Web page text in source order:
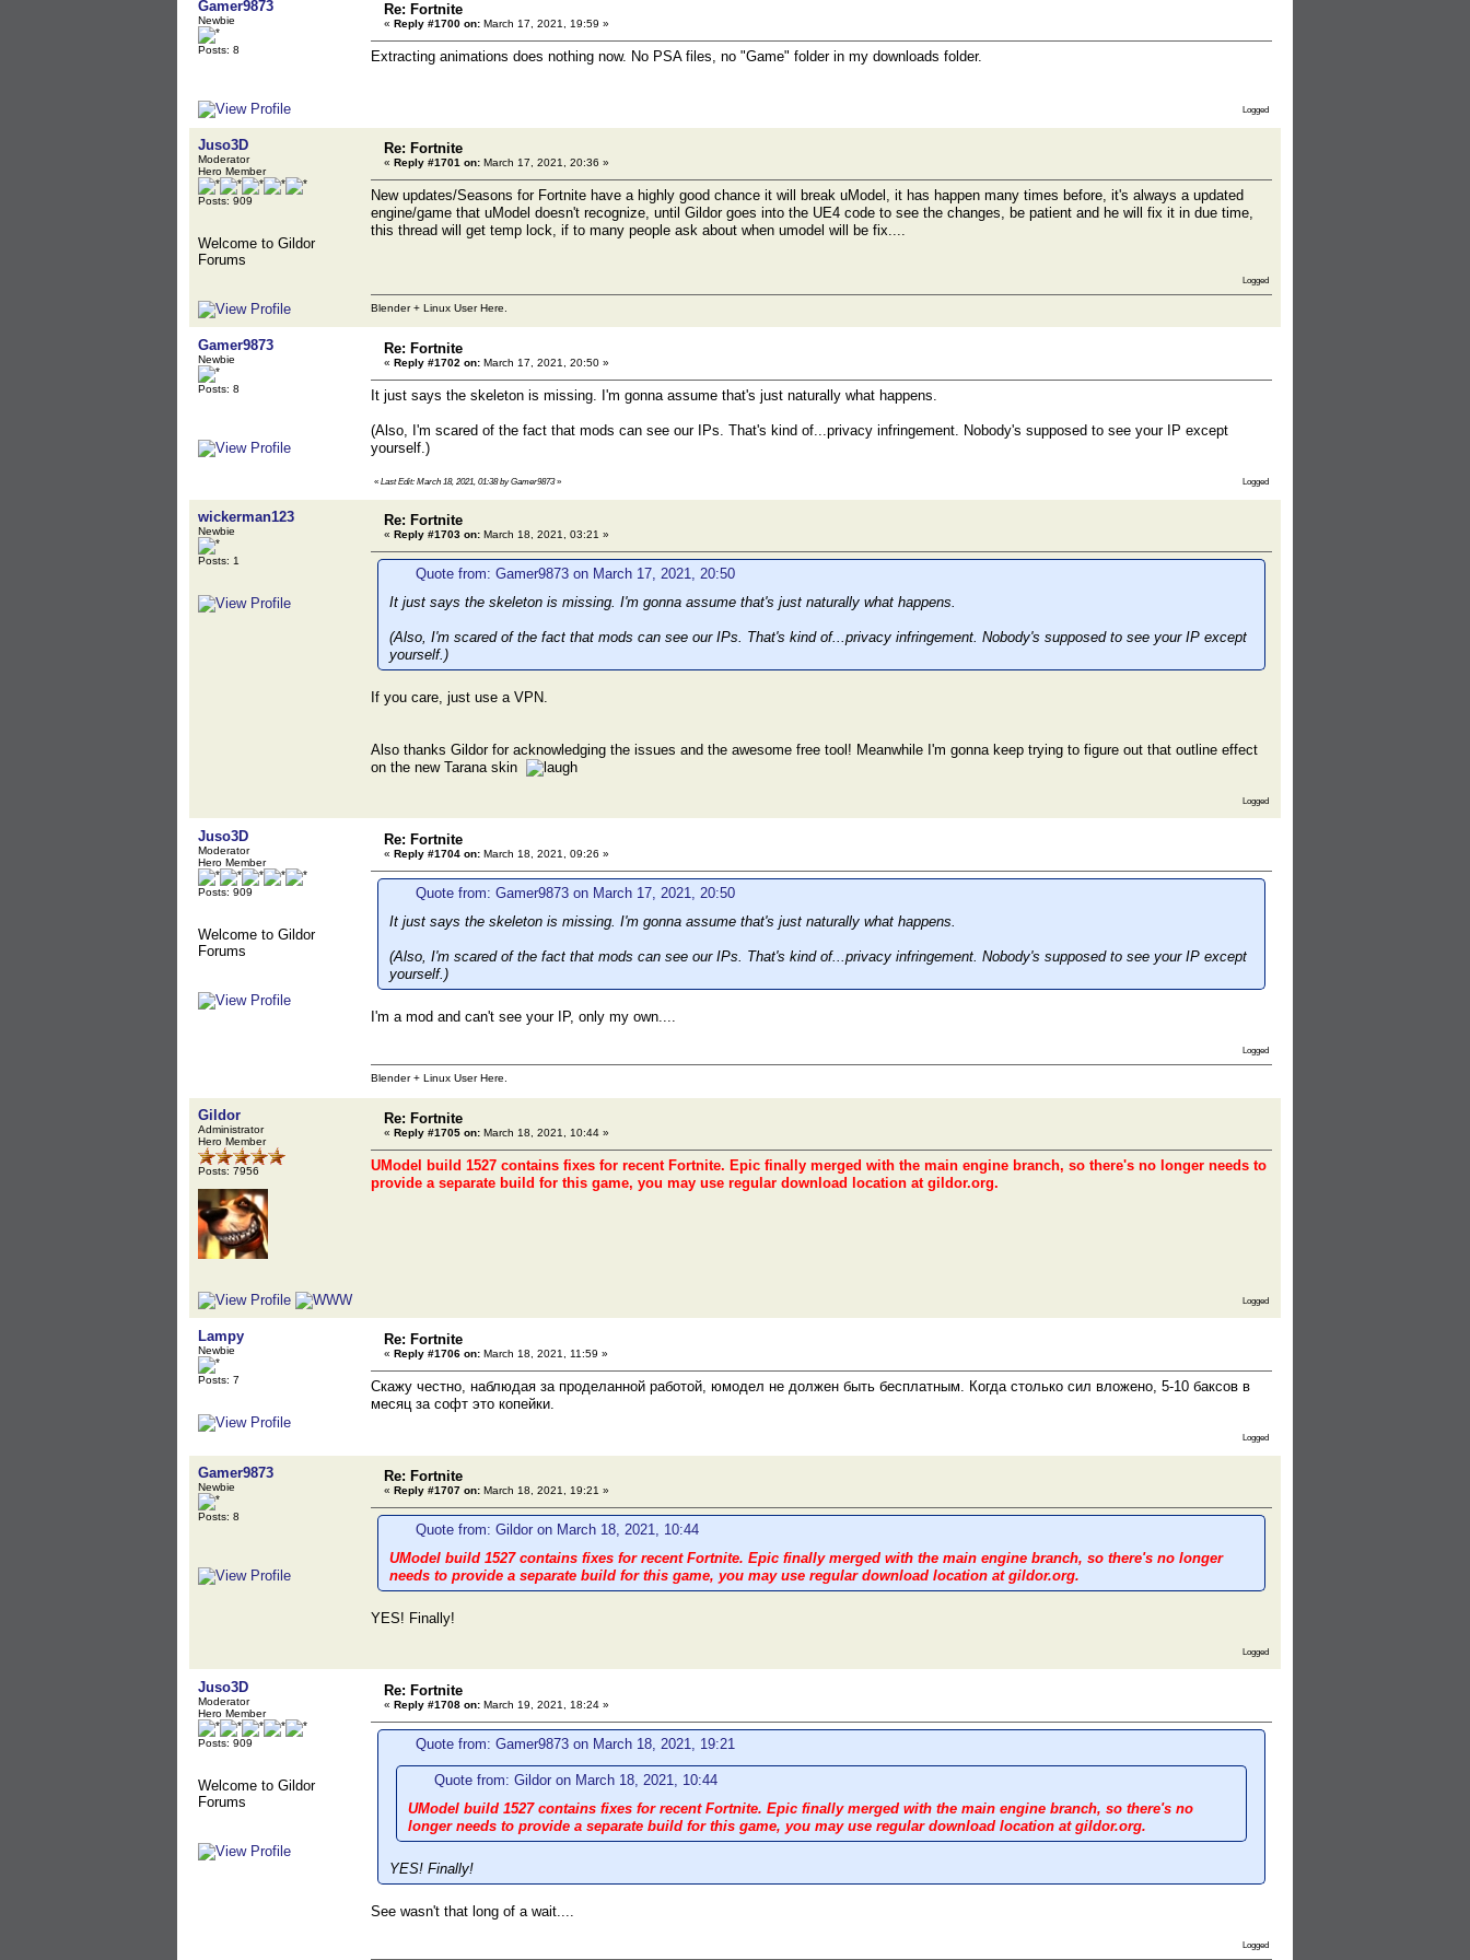
Gamer9873
Newbie
Posts: 8
Re: Fortnite
« Reply #1700 on: March 17, 2021, 19:59 »
Extracting animations does nothing now. No PSA files, no "Game" folder in my downloads folder.
Logged
Juso3D
Moderator
Hero Member
Posts: 909
Welcome to Gildor
Forums
Re: Fortnite
« Reply #1701 on: March 17, 2021, 20:36 »
New updates/Seasons for Fortnite have a highly good chance it will break uModel, it has happen many times before, it's always a updated
engine/game that uModel doesn't recognize, until Gildor goes into the UE4 code to see the changes, be patient and he will fix it in due time,
this thread will get temp lock, if to many people ask about when umodel will be fix....
Logged
Blender + Linux User Here.
Gamer9873
Newbie
Posts: 8
Re: Fortnite
« Reply #1702 on: March 17, 2021, 20:50 »
It just says the skeleton is missing. I'm gonna assume that's just naturally what happens.
(Also, I'm scared of the fact that mods can see our IPs. That's kind of...privacy infringement. Nobody's supposed to see your IP except
yourself.)
« Last Edit: March 18, 2021, 01:38 by Gamer9873» Logged
wickerman123
Newbie
Posts: 1
Re: Fortnite
« Reply #1703 on: March 18, 2021, 03:21 »
Quote from: Gamer9873 on March 17, 2021, 20:50
It just says the skeleton is missing. I'm gonna assume that's just naturally what happens.
(Also, I'm scared of the fact that mods can see our IPs. That's kind of...privacy infringement. Nobody's supposed to see your IP except
yourself.)
If you care, just use a VPN.
Also thanks Gildor for acknowledging the issues and the awesome free tool! Meanwhile I'm gonna keep trying to figure out that outline effect
on the new Tarana skin
Logged
Juso3D
Moderator
Hero Member
Posts: 909
Welcome to Gildor
Forums
Re: Fortnite
« Reply #1704 on: March 18, 2021, 09:26 »
Quote from: Gamer9873 on March 17, 2021, 20:50
It just says the skeleton is missing. I'm gonna assume that's just naturally what happens.
(Also, I'm scared of the fact that mods can see our IPs. That's kind of...privacy infringement. Nobody's supposed to see your IP except
yourself.)
I'm a mod and can't see your IP, only my own....
Logged
Blender + Linux User Here.
Gildor
Administrator
Hero Member
Posts: 7956
Re: Fortnite
« Reply #1705 on: March 18, 2021, 10:44 »
UModel build 1527 contains fixes for recent Fortnite. Epic finally merged with the main engine branch, so there's no longer needs to
provide a separate build for this game, you may use regular download location at gildor.org.
Logged
Lampy
Newbie
Posts: 7
Re: Fortnite
« Reply #1706 on: March 18, 2021, 11:59 »
Скажу честно, наблюдая за проделанной работой, юмодел не должен быть бесплатным. Когда столько сил вложено, 5-10 баксов в
месяц за софт это копейки.
Logged
Gamer9873
Newbie
Posts: 8
Re: Fortnite
« Reply #1707 on: March 18, 2021, 19:21 »
Quote from: Gildor on March 18, 2021, 10:44
UModel build 1527 contains fixes for recent Fortnite. Epic finally merged with the main engine branch, so there's no longer
needs to provide a separate build for this game, you may use regular download location at gildor.org.
YES! Finally!
Logged
Juso3D
Moderator
Hero Member
Posts: 909
Welcome to Gildor
Forums
Re: Fortnite
« Reply #1708 on: March 19, 2021, 18:24 »
Quote from: Gamer9873 on March 18, 2021, 19:21
Quote from: Gildor on March 18, 2021, 10:44
UModel build 1527 contains fixes for recent Fortnite. Epic finally merged with the main engine branch, so there's no
longer needs to provide a separate build for this game, you may use regular download location at gildor.org.
YES! Finally!
See wasn't that long of a wait....
Logged